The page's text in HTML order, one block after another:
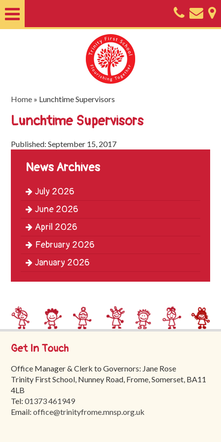
Nursery
Useful
SEND
Friends
Trinity
First
Contact
Home » Lunchtime Supervisors
Lunchtime Supervisors
Published: September 15, 2017
News Archives
July 2026
June 2026
April 2026
February 2026
January 2026
Get In Touch
Office Manager & Clerk to Governors: Jane Rose
Trinity First School, Nunney Road, Frome, Somerset, BA11
4LB
Tel:01373 461949
Email:office@trinityfrome.mnsp.org.uk